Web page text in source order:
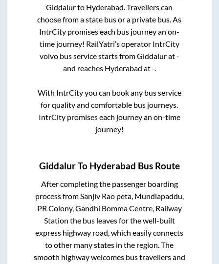
Giddalurto Hyderabad. Travellers can
choose from a state bus or a private bus. As
IntrCity promises each bus journey an on-
time journey! RailYatri’s operator IntrCity
volvo bus service starts fromGiddalurat-
and reaches Hyderabad at-.
With IntrCity you can book any bus service
for quality and comfortable bus journeys.
IntrCity promises each journey an on-time
journey!
GiddalurTo Hyderabad Bus Route
After completing the passenger boarding
process fromSanjiv Rao peta, Mundlapaddu,
PR Colony, Gandhi Bomma Centre, Railway
Station the bus leaves for the well-built
express highway road, which easily connects
to other many states in the region. The
smooth highway welcomes bus travellers and